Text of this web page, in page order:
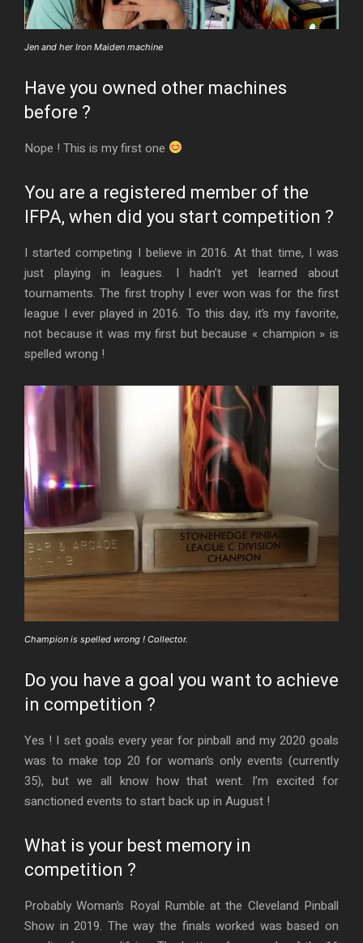
Jen and her Iron Maiden machine
Have you owned other machines
before ?
Nope ! This is my first one
You are a registered member of the
IFPA, when did you start competition ?
I started competing I believe in 2016. At that time, I was
just playing in leagues. I hadn’t yet learned about
tournaments. The first trophy I ever won was for the first
league I ever played in 2016. To this day, it’s my favorite,
not because it was my first but because « champion » is
spelled wrong !
Champion is spelled wrong ! Collector.
Do you have a goal you want to achieve
in competition ?
Yes ! I set goals every year for pinball and my 2020 goals
was to make top 20 for woman’s only events (currently
35), but we all know how that went. I’m excited for
sanctioned events to start back up in August !
What is your best memory in
competition ?
Probably Woman’s Royal Rumble at the Cleveland Pinball
Show in 2019. The way the finals worked was based on